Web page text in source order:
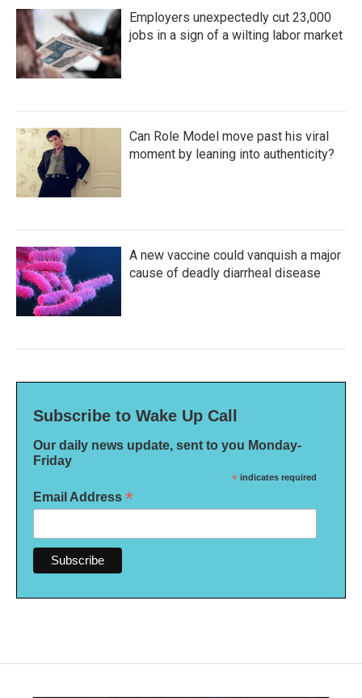
Employers unexpectedly cut 23,000
jobs in a sign of a wilting labor market
Can Role Model move past his viral
moment by leaning into authenticity?
A new vaccine could vanquish a major
cause of deadly diarrheal disease
Subscribe to Wake Up Call
Our daily news update, sent to you Monday-
Friday
* indicates required
Email Address *